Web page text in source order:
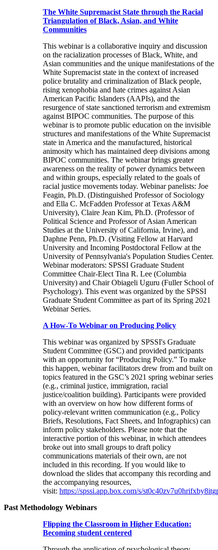
The White Supremacist State through the Racial
Triangulation of Black, Asian, and White
Communities
This webinar is a collaborative inquiry and discussion
on the racialization processes of Black, White, and
Asian communities and the unique manifestations of the
White Supremacist state in the context of increased
police brutality and criminalization of Black people,
rising xenophobia and hate crimes against Asian
American Pacific Islanders (AAPIs), and the
resurgence of state sanctioned terrorism and extremism
against BIPOC communities. The purpose of this
webinar is to promote public education on the invisible
structures and manifestations of the White Supremacist
state in America and the manufactured, historical
animosity which has maintained deep divisions among
BIPOC communities. The webinar brings greater
awareness on the reality of power dynamics between
and within groups, especially related to the goals of
racial justice movements today. Webinar panelists: Joe
Feagin, Ph.D. (Distinguished Professor of Sociology
and Ella C. McFadden Professor at Texas A&M
University), Claire Jean Kim, Ph.D. (Professor of
Political Science and Professor of Asian American
Studies at the University of California, Irvine), and
Daphne Penn, Ph.D. (Visiting Fellow at Harvard
University and Incoming Postdoctoral Fellow at the
University of Pennsylvania's Population Studies Center.
Webinar moderators: SPSSI Graduate Student
Committee Chair-Elect Tina R. Lee (Columbia
University) and Chair Obiageli Uguru (Fuller School of
Psychology). This event was organized by the SPSSI
Graduate Student Committee as part of its Spring 2021
Webinar Series.
A How-To Webinar on Producing Policy
This webinar was organized by SPSSI's Graduate
Student Committee (GSC) and provided participants
with an opportunity for “Producing Policy.” To make
this happen, webinar facilitators drew from and built on
topics featured in the GSC’s 2021 spring webinar series
(e.g., criminal justice, immigration, racial
justice/coalition building). Participants were provided
with an overview on how how different forms of
policy-relevant written communication (e.g., Policy
Briefs, Resolutions, Fact Sheets, and Infographics) can
inform policy stakeholders. Please note that the
interactive portion of this webinar, in which attendees
broke out into small groups to draft policy
communications materials of their own, are not
included in this recording. If you would like to
download the slides that accompany this recording and
the accompanying resources,
visit: https://spssi.app.box.com/s/
Past Methodology Webinars
Flipping the Classroom in Higher Education:
Becoming student centered